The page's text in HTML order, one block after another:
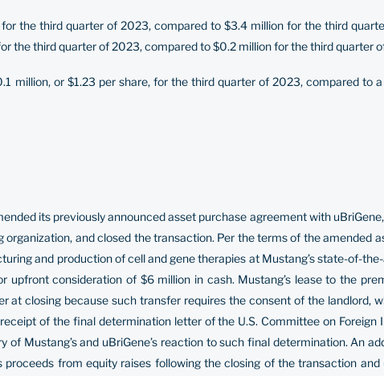
the third quarter of 2023, compared to $3.4 million for the third
the third quarter of 2023, compared to $0.2 million for the third quarter
million, or $1.23 per share, for the third quarter of 2023, compared to
its previously announced asset purchase agreement with
and closed the transaction. Per the terms of the amended
and production of cell and gene therapies at Mustang’s state-of-
upfront consideration of $6 million in cash. Mustang’s lease to the
at closing because such transfer requires the consent of the landlord,
of the final determination letter of the U.S. Committee on Foreign
Mustang’s and uBriGene’s reaction to such final determination. An
proceeds from equity raises following the closing of the transaction